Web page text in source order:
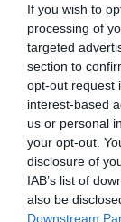
If you wish to
processing of
targeted
section to
opt-out request
interest-based
us or personal
your opt-out.
disclosure of
IAB’s list of
also be
Downstream